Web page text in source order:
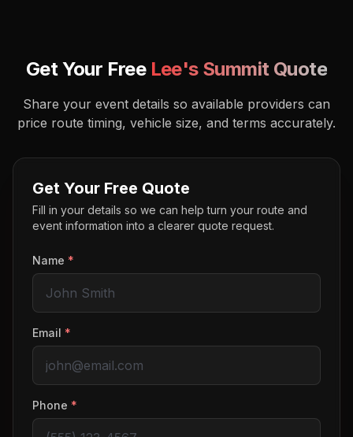
Get Your Free Lee's SummitQuote
Share your event details so available providers can
price route timing, vehicle size, and terms accurately.
Get Your Free Quote
Fill in your details so we can help turn your route and
event information into a clearer quote request.
Name *
Email *
Phone *